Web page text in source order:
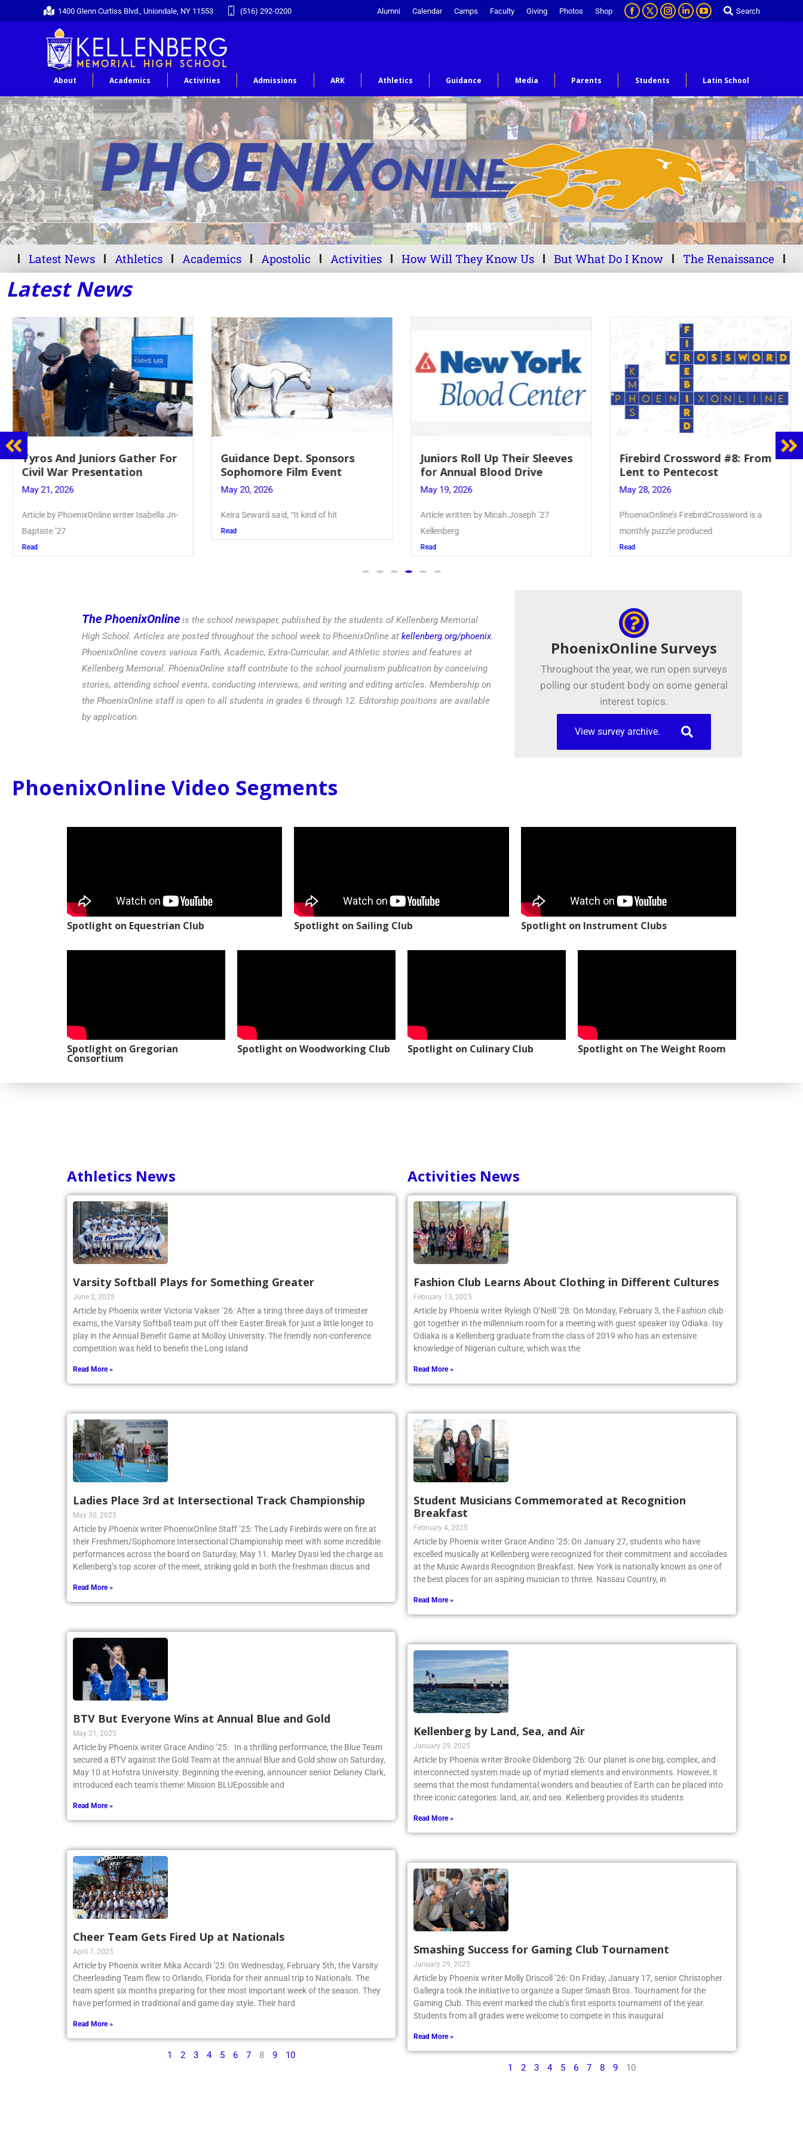
1400 Glenn Curtiss Blvd., Uniondale, NY 11553 (516) 292-0200 Alumni Calendar Camps Faculty Giving Photos Shop Search
About Academics Activities Admissions ARK Athletics Guidance Media Parents Students Latin School
Latest News Athletics Academics Apostolic Activities How Will They Know Us But What Do I Know The Renaissance
Latest News
Tyros And Juniors Gather For
Civil War Presentation
May 21, 2026
Article by PhoenixOnline writer Isabella Jn-
Baptiste ’27
Read
Guidance Dept. Sponsors
Sophomore Film Event
May 20, 2026
Keira Seward said, “It kind of hit
Read
Juniors Roll Up Their Sleeves
for Annual Blood Drive
May 19, 2026
Article written by Micah Joseph ’27
Kellenberg
Read
Firebird Crossword #8: From
Lent to Pentecost
May 28, 2026
PhoenixOnline’s FirebirdCrossword is a
monthly puzzle produced
Read
The PhoenixOnline is the school newspaper, published by the students of Kellenberg Memorial
High School. Articles are posted throughout the school week to PhoenixOnline at kellenberg.org/phoenix.
PhoenixOnline covers various Faith, Academic, Extra-Curricular, and Athletic stories and features at
Kellenberg Memorial. PhoenixOnline staff contribute to the school journalism publication by conceiving
stories, attending school events, conducting interviews, and writing and editing articles. Membership on
the PhoenixOnline staff is open to all students in grades 6 through 12. Editorship positions are available
by application.
PhoenixOnline Surveys
Throughout the year, we run open surveys
polling our student body on some general
interest topics.
View survey archive.
PhoenixOnline Video Segments
Spotlight on Equestrian Club Spotlight on Sailing Club Spotlight on Instrument Clubs
Spotlight on Gregorian
Consortium
Spotlight on Woodworking Club Spotlight on Culinary Club Spotlight on The Weight Room
Athletics News
Varsity Softball Plays for Something Greater
June 2, 2025
Article by Phoenix writer Victoria Vakser ’26: After a tiring three days of trimester
exams, the Varsity Softball team put off their Easter Break for just a little longer to
play in the Annual Benefit Game at Molloy University. The friendly non-conference
competition was held to benefit the Long Island
Read More »
Ladies Place 3rd at Intersectional Track Championship
May 30, 2025
Article by Phoenix writer PhoenixOnline Staff ’25: The Lady Firebirds were on fire at
their Freshmen/Sophomore Intersectional Championship meet with some incredible
performances across the board on Saturday, May 11. Marley Dyasi led the charge as
Kellenberg’s top scorer of the meet, striking gold in both the freshman discus and
Read More »
BTV But Everyone Wins at Annual Blue and Gold
May 21, 2025
Article by Phoenix writer Grace Andino ’25: In a thrilling performance, the Blue Team
secured a BTV against the Gold Team at the annual Blue and Gold show on Saturday,
May 10 at Hofstra University. Beginning the evening, announcer senior Delaney Clark,
introduced each team’s theme: Mission BLUEpossible and
Read More »
Cheer Team Gets Fired Up at Nationals
April 7, 2025
Article by Phoenix writer Mika Accardi ’25: On Wednesday, February 5th, the Varsity
Cheerleading Team flew to Orlando, Florida for their annual trip to Nationals. The
team spent six months preparing for their most important week of the season. They
have performed in traditional and game day style. Their hard
Read More »
1 2 3 4 5 6 7 8 9 10
Activities News
Fashion Club Learns About Clothing in Different Cultures
February 13, 2025
Article by Phoenix writer Ryleigh O’Neill ’28: On Monday, February 3, the Fashion club
got together in the millennium room for a meeting with guest speaker Isy Odiaka. Isy
Odiaka is a Kellenberg graduate from the class of 2019 who has an extensive
knowledge of Nigerian culture, which was the
Read More »
Student Musicians Commemorated at Recognition
Breakfast
February 4, 2025
Article by Phoenix writer Grace Andino ’25: On January 27, students who have
excelled musically at Kellenberg were recognized for their commitment and accolades
at the Music Awards Recognition Breakfast. New York is nationally known as one of
the best places for an aspiring musician to thrive. Nassau Country, in
Read More »
Kellenberg by Land, Sea, and Air
January 29, 2025
Article by Phoenix writer Brooke Oldenborg ’26: Our planet is one big, complex, and
interconnected system made up of myriad elements and environments. However, it
seems that the most fundamental wonders and beauties of Earth can be placed into
three iconic categories: land, air, and sea. Kellenberg provides its students
Read More »
Smashing Success for Gaming Club Tournament
January 29, 2025
Article by Phoenix writer Molly Driscoll ’26: On Friday, January 17, senior Christopher
Gallegra took the initiative to organize a Super Smash Bros. Tournament for the
Gaming Club. This event marked the club’s first esports tournament of the year.
Students from all grades were welcome to compete in this inaugural
Read More »
1 2 3 4 5 6 7 8 9 10